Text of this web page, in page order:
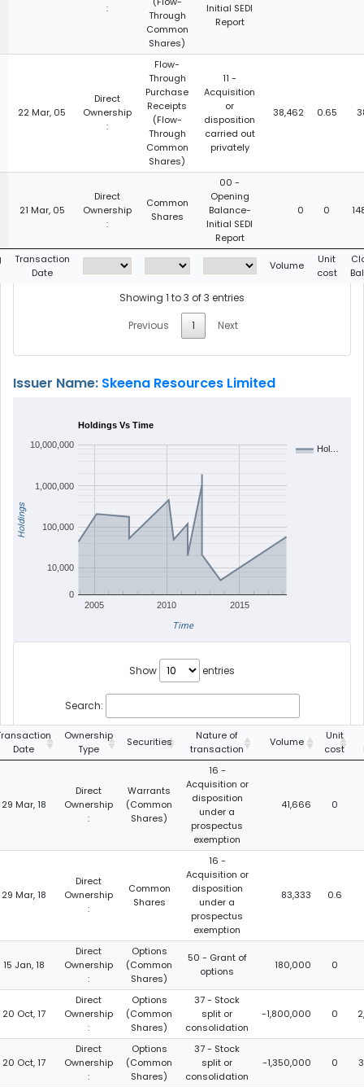
:
Through
Common
Shares)
Initial SEDI
Report
22 Mar, 05
Direct
Ownership
:
Flow-
Through
Purchase
Receipts
(Flow-
Through
Common
Shares)
11 -
Acquisition
or
disposition
carried out
privately
38,462 0.65
21 Mar, 05
Direct
Ownership
:
Common
Shares
00 -
Opening
Balance-
Initial SEDI
Report
0 0
Transaction
Date
Volume
Unit
cost
Showing 1 to 3 of 3 entries
Previous
1 Next
Issuer Name: Skeena Resources Limited
Holdings Vs Time
Hol…
2005 2010 2015
0
10,000
100,000
1,000,000
10,000,000
Time
Holdings
Show entries
Search:
Date
Ownership
Type
Securities
Nature of
transaction
Volume
Unit
cost
29 Mar, 18
Direct
Ownership
:
Warrants
(Common
Shares)
16 -
Acquisition or
disposition
under a
prospectus
exemption
41,666 0
29 Mar, 18
Direct
Ownership
:
Common
Shares
16 -
Acquisition or
disposition
under a
prospectus
exemption
83,333 0.6
15 Jan, 18
Direct
Ownership
:
Options
(Common
Shares)
50 - Grant of
options
180,000 0
20 Oct, 17
Direct
Ownership
:
Options
(Common
Shares)
37 - Stock
split or
consolidation
-1,800,000 0
20 Oct, 17
Direct
Ownership
:
Options
(Common
Shares)
37 - Stock
split or
consolidation
-1,350,000 0